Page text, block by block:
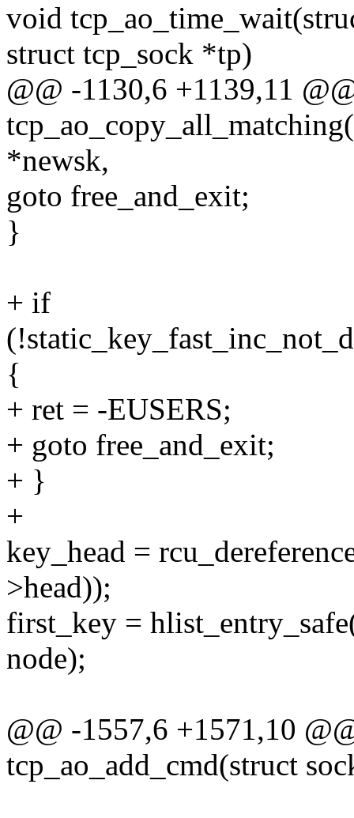
void
struct tcp_sock *tp)
@@ -1130,6 +1139,11
*newsk,
goto free_and_exit;
}
+ if
{
+ ret = -EUSERS;
+ goto free_and_exit;
+ }
+
key_head =
>head));
first_key =
node);
@@ -1557,6 +1571,10
tcp_ao_add_cmd(struct